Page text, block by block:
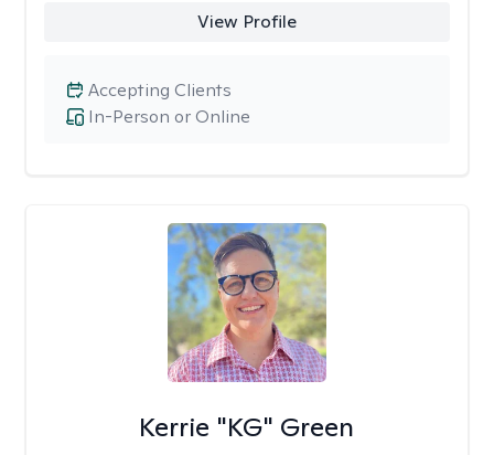
View Profile
In-Person or Online
Accepting Clients
Kerrie "KG" Green